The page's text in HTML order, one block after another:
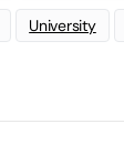
University